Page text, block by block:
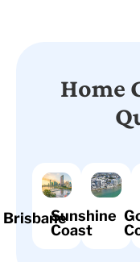
Home
BrisbaneSunshine
Coast